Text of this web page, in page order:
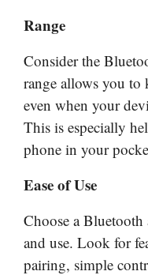
Range
Consider the
range allows you to
even when your
This is especially
phone in your
Ease of Use
Choose a Bluetooth
and use. Look for
pairing, simple